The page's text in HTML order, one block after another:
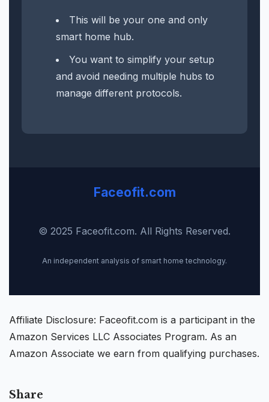
This will be your one and only
smart home hub.
You want to simplify your setup
and avoid needing multiple hubs to
manage different protocols.
Faceofit.com
© 2025 Faceofit.com. All Rights Reserved.
An independent analysis of smart home technology.
Affiliate Disclosure: Faceofit.com is a participant in the
Amazon Services LLC Associates Program. As an
Amazon Associate we earn from qualifying purchases.
Share